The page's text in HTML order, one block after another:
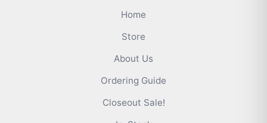
Home
Store
About Us
Ordering Guide
Closeout Sale!